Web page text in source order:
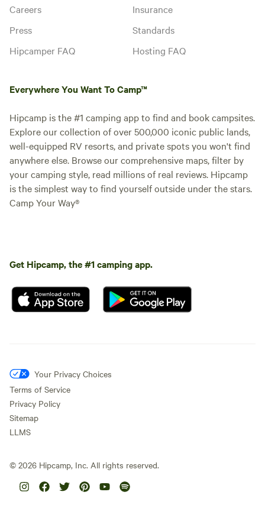
Careers
Press
Hipcamper FAQ
Insurance
Standards
Hosting FAQ
Everywhere You Want To Camp™
Hipcamp is the #1 camping app to find and book campsites.
Explore our collection of over 500,000 iconic public lands,
well-equipped RV resorts, and private spots you won't find
anywhere else. Browse our comprehensive maps, filter by
your camping style, read millions of real reviews. Hipcamp
is the simplest way to find yourself outside under the stars.
Camp Your Way®
Get Hipcamp, the #1 camping app.
Your Privacy Choices
Terms of Service
Privacy Policy
Sitemap
LLMS
© 2026 Hipcamp, Inc. All rights reserved.